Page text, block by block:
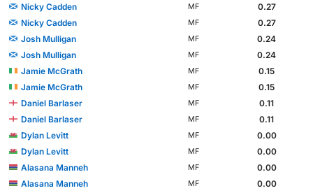
Nicky Cadden
MF
0.27
Nicky Cadden
MF
0.27
Josh Mulligan
MF
0.24
Josh Mulligan
MF
0.24
Jamie McGrath
MF
0.15
Jamie McGrath
MF
0.15
Daniel Barlaser
MF
0.11
Daniel Barlaser
MF
0.11
Dylan Levitt
MF
0.00
Dylan Levitt
MF
0.00
Alasana Manneh
MF
0.00
Alasana Manneh
MF
0.00